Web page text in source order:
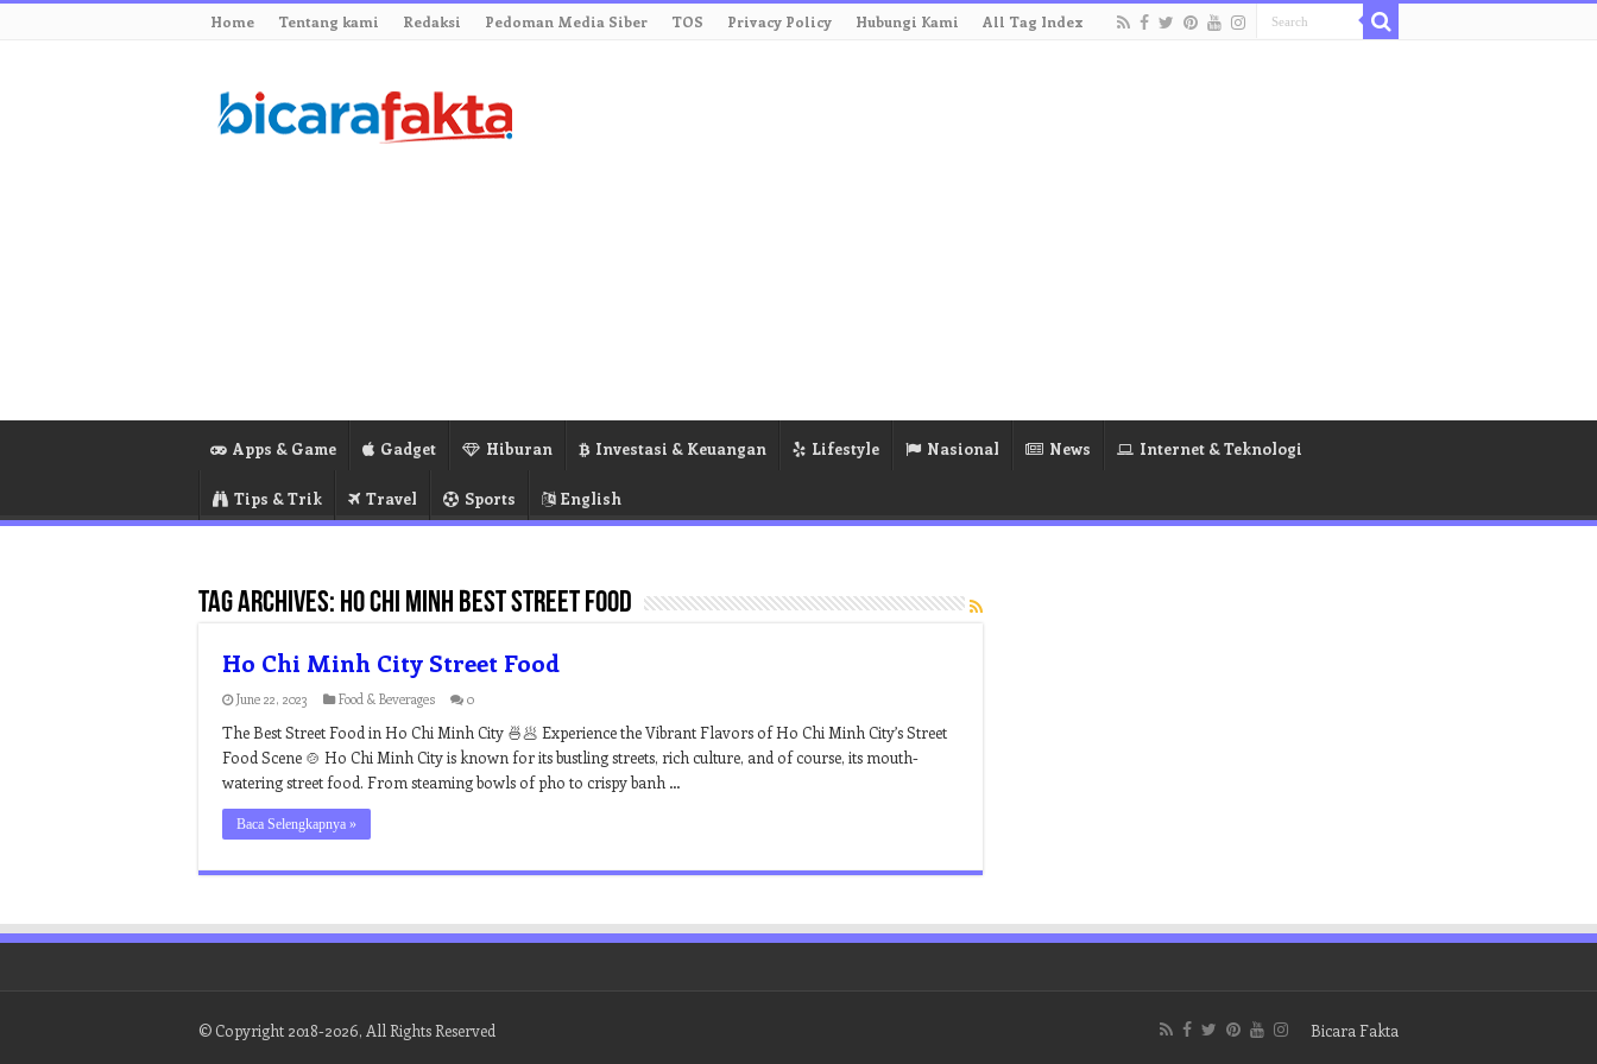
Home Tentang kami Redaksi Pedoman Media Siber TOS Privacy Policy Hubungi Kami All Tag Index
Apps & Game Gadget Hiburan Investasi & Keuangan Lifestyle Nasional News Internet & Teknologi
Tips & Trik Travel Sports English
Tag Archives: ho chi minh best street food
Ho Chi Minh City Street Food
June 22, 2023 Food & Beverages 0
The Best Street Food in Ho Chi Minh City 🍜🥟 Experience the Vibrant Flavors of Ho Chi Minh City’s Street
Food Scene 🍲 Ho Chi Minh City is known for its bustling streets, rich culture, and of course, its mouth-
watering street food. From steaming bowls of pho to crispy banh …
Baca Selengkapnya »
Bicara Fakta
© Copyright 2018-2026, All Rights Reserved